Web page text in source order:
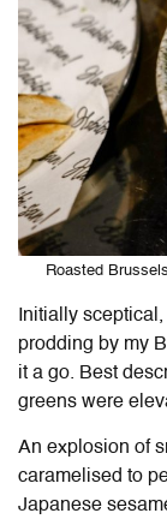
Roasted
Initially
prodding by my
it a go. Best
greens were
An explosion of
caramelised to
Japanese